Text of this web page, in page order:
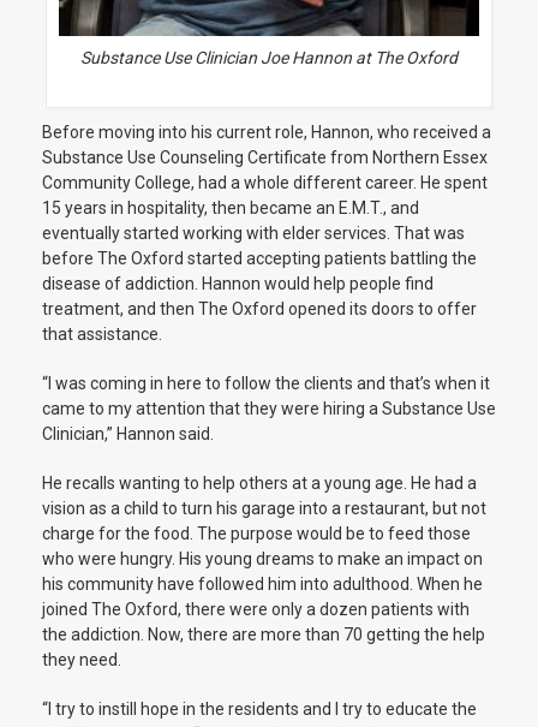
Substance Use Clinician Joe Hannon at The Oxford
Before moving into his current role, Hannon, who received a
Substance Use Counseling Certificate from Northern Essex
Community College, had a whole different career. He spent
15 years in hospitality, then became an E.M.T., and
eventually started working with elder services. That was
before The Oxford started accepting patients battling the
disease of addiction. Hannon would help people find
treatment, and then The Oxford opened its doors to offer
that assistance.
“I was coming in here to follow the clients and that’s when it
came to my attention that they were hiring a Substance Use
Clinician,” Hannon said.
He recalls wanting to help others at a young age. He had a
vision as a child to turn his garage into a restaurant, but not
charge for the food. The purpose would be to feed those
who were hungry. His young dreams to make an impact on
his community have followed him into adulthood. When he
joined The Oxford, there were only a dozen patients with
the addiction. Now, there are more than 70 getting the help
they need.
“I try to instill hope in the residents and I try to educate the